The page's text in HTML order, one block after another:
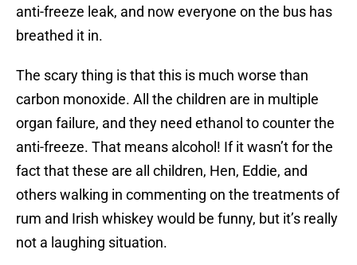
anti-freeze leak, and now everyone on the bus has
breathed it in.
The scary thing is that this is much worse than
carbon monoxide. All the children are in multiple
organ failure, and they need ethanol to counter the
anti-freeze. That means alcohol! If it wasn’t for the
fact that these are all children, Hen, Eddie, and
others walking in commenting on the treatments of
rum and Irish whiskey would be funny, but it’s really
not a laughing situation.